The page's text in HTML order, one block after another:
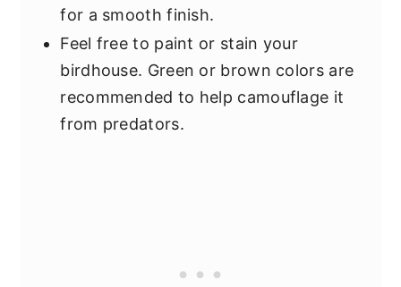
for a smooth finish.
Feel free to paint or stain your
birdhouse. Green or brown colors are
recommended to help camouflage it
from predators.